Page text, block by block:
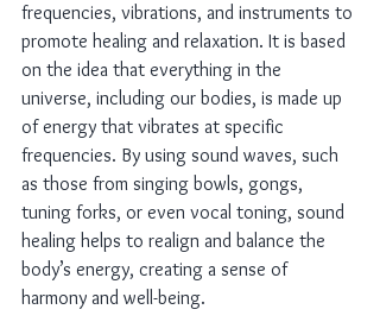
frequencies, vibrations, and instruments to
promote healing and relaxation. It is based
on the idea that everything in the
universe, including our bodies, is made up
of energy that vibrates at specific
frequencies. By using sound waves, such
as those from singing bowls, gongs,
tuning forks, or even vocal toning, sound
healing helps to realign and balance the
body’s energy, creating a sense of
harmony and well-being.